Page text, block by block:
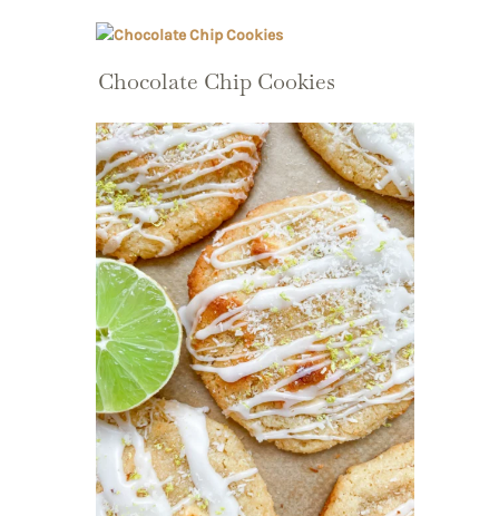
Chocolate Chip Cookies